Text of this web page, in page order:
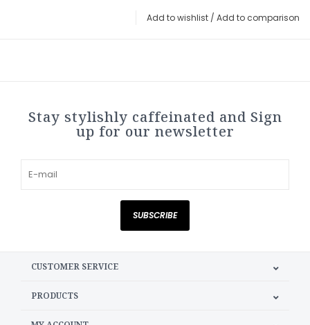
Add to wishlist / Add to comparison
Stay stylishly caffeinated and Sign
up for our newsletter
SUBSCRIBE
CUSTOMER SERVICE
PRODUCTS